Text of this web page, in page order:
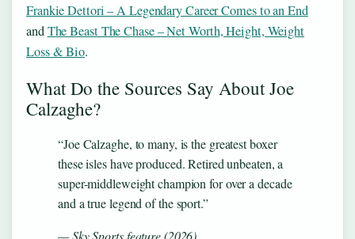
Frankie Dettori – A Legendary Career Comes to an End
andThe Beast The Chase – Net Worth, Height, Weight
Loss & Bio.
What Do the Sources Say About Joe
Calzaghe?
“Joe Calzaghe, to many, is the greatest boxer
these isles have produced. Retired unbeaten, a
super-middleweight champion for over a decade
and a true legend of the sport.”